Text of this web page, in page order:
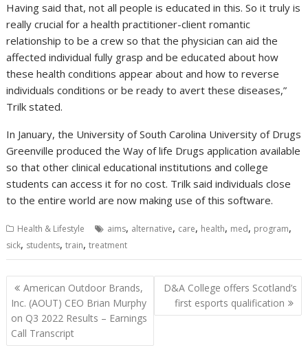
Having said that, not all people is educated in this. So it truly is
really crucial for a health practitioner-client romantic
relationship to be a crew so that the physician can aid the
affected individual fully grasp and be educated about how
these health conditions appear about and how to reverse
individuals conditions or be ready to avert these diseases,”
Trilk stated.
In January, the University of South Carolina University of Drugs
Greenville produced the Way of life Drugs application available
so that other clinical educational institutions and college
students can access it for no cost. Trilk said individuals close
to the entire world are now making use of this software.
Health & Lifestyle aims, alternative, care, health, med, program,
sick, students,train,treatment
Post
navigation
American Outdoor Brands,
Inc. (AOUT) CEO Brian Murphy
on Q3 2022 Results – Earnings
Call Transcript
D&A College offers Scotland’s
first esports qualification